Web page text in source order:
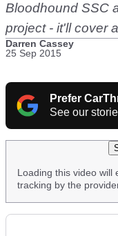
Bloodhound SSC
project - it'll cover
Darren Cassey
25 Sep 2015
Prefer
See our
Loading this video will
tracking by the